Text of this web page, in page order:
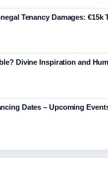
Tenancy Damages: €15k
Divine Inspiration and
Dates – Upcoming